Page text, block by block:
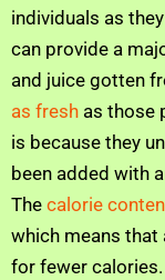
individuals as
can provide a
and juice gotten
as fresh as those
is because they
been added with
The calorie
which means
for fewer calories.